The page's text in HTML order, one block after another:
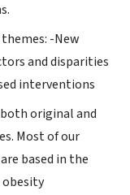
-New
and disparities
interventions
original and
Most of our
based in the
obesity